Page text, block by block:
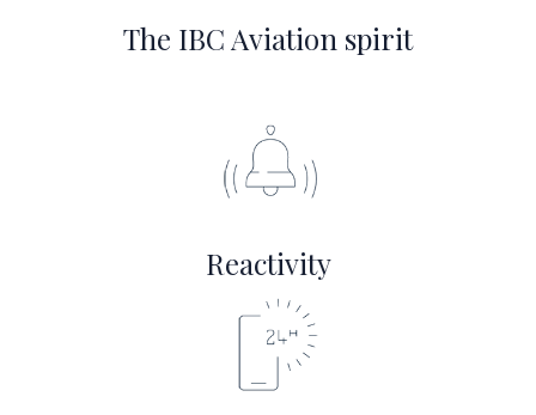
The IBC Aviation spirit
Reactivity